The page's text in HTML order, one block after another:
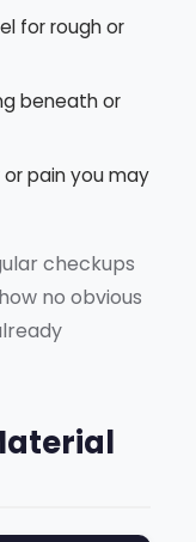
for rough or
beneath or
pain you may
checkups
no obvious